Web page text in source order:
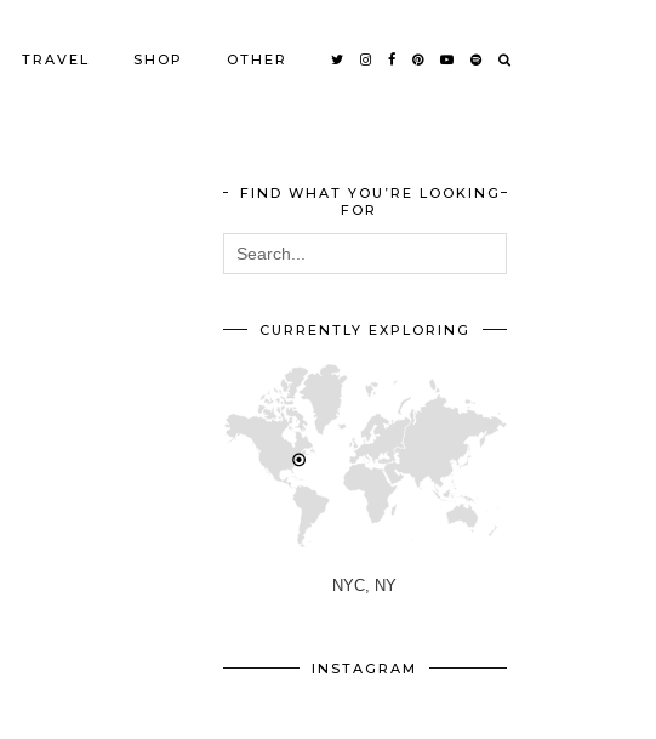
TRAVEL SHOP OTHER
FIND WHAT YOU’RE LOOKING
FOR
CURRENTLY EXPLORING
NYC, NY
INSTAGRAM